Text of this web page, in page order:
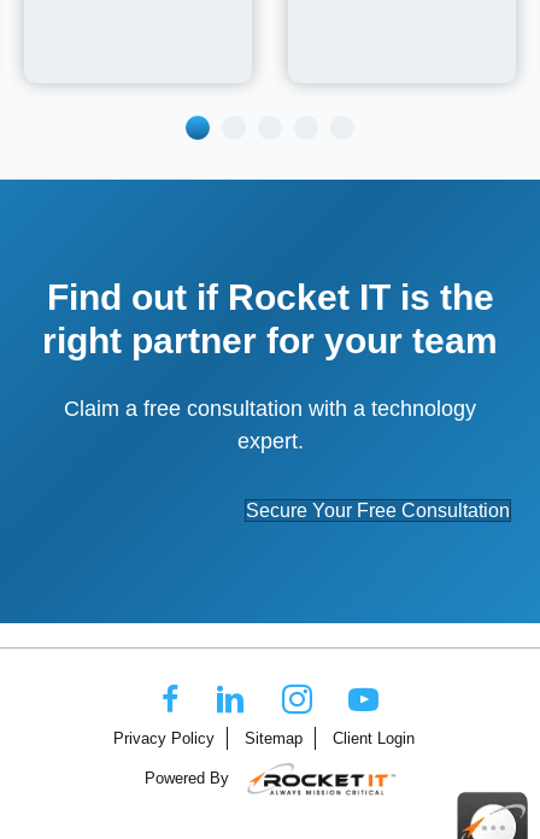
Find out if Rocket IT is the
right partner for your team
Claim a free consultation with a technology
expert.
Secure Your Free Consultation
Privacy Policy Sitemap Client Login
Powered By